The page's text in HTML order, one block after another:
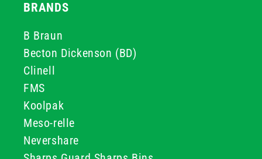
BRANDS
B Braun
Becton Dickenson (BD)
Clinell
FMS
Koolpak
Meso-relle
Nevershare